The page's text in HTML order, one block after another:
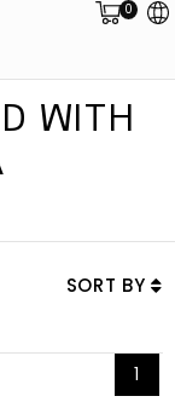
0
WITH
SORT BY
1